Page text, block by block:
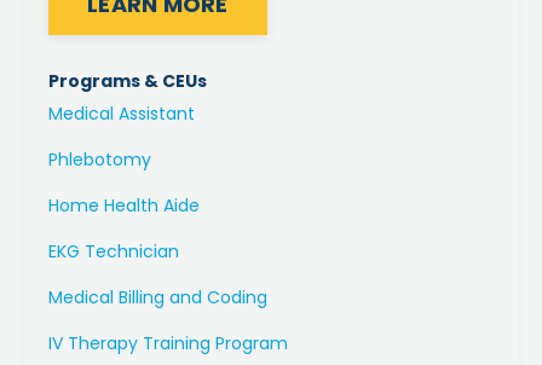
Programs & CEUs
Medical Assistant
Phlebotomy
Home Health Aide
EKG Technician
Medical Billing and Coding
IV Therapy Training Program